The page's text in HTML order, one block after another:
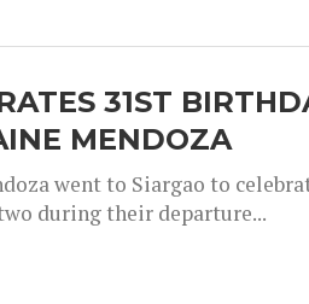
31ST
MENDOZA
went to Siargao to
during their departure...